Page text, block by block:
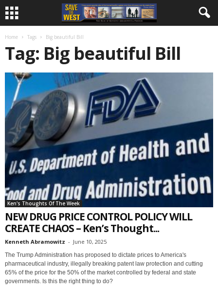
Home Tags Big beautiful Bill
Tag: Big beautiful Bill
Ken's Thoughts Of The Week
NEW DRUG PRICE CONTROL POLICY WILL
CREATE CHAOS – Ken’s Thought...
Kenneth Abramowitz - June 10, 2025
The Trump Administration has proposed to dictate prices to America's
pharmaceutical industry, illegally breaking patent law protection and cutting
65% of the price for the 50% of the market controlled by federal and state
governments. Is this the right thing to do?